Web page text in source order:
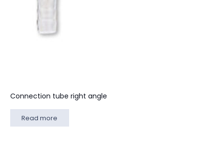
Connection tube right angle
Read more